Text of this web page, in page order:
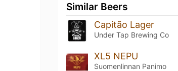
Similar Beers
Capitão Lager
Under Tap Brewing Co
XL5 NEPU
Suomenlinnan Panimo